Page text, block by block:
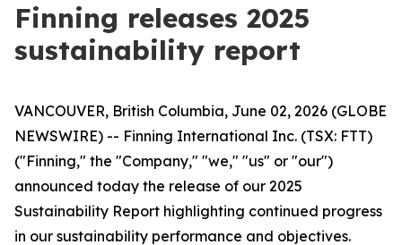
Finning releases 2025
sustainability report
VANCOUVER, British Columbia, June 02, 2026 (GLOBE
NEWSWIRE) -- Finning International Inc. (TSX: FTT)
("Finning," the "Company," "we," "us" or "our")
announced today the release of our 2025
Sustainability Report highlighting continued progress
in our sustainability performance and objectives.